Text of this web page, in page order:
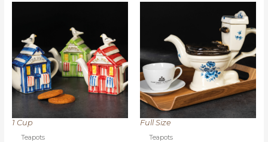
1 Cup
Teapots
Full Size
Teapots